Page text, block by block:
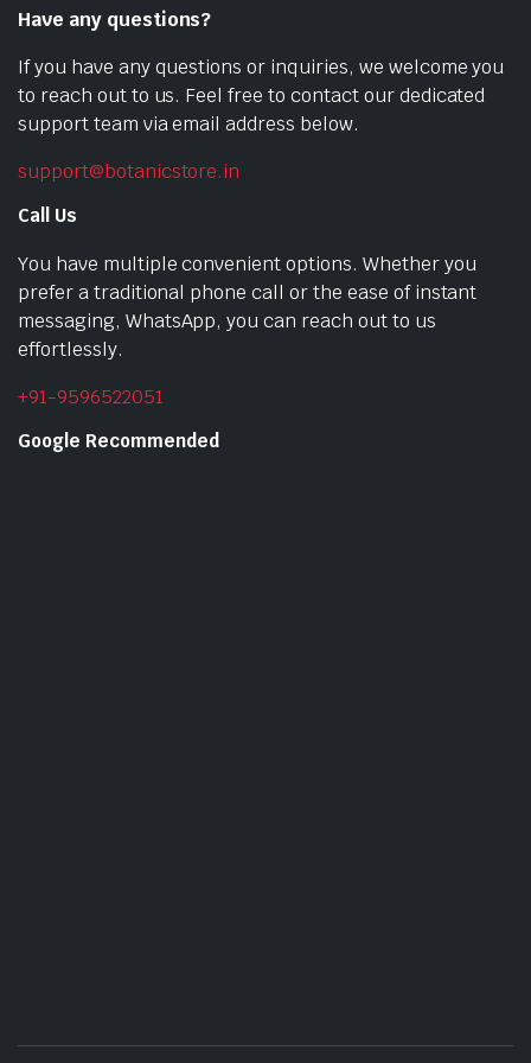
Have any questions?
If you have any questions or inquiries, we welcome you
to reach out to us. Feel free to contact our dedicated
support team via email address below.
support@botanicstore.in
Call Us
You have multiple convenient options. Whether you
prefer a traditional phone call or the ease of instant
messaging, WhatsApp, you can reach out to us
effortlessly.
+91-9596522051
Google Recommended